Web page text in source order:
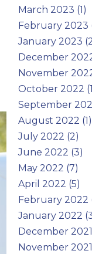
March 2023 (1)
February 2023
January 2023
December
November
October 2022
September
August 2022 (1)
July 2022 (2)
June 2022 (3)
May 2022 (7)
April 2022 (5)
February 2022
January 2022
December
November 2021